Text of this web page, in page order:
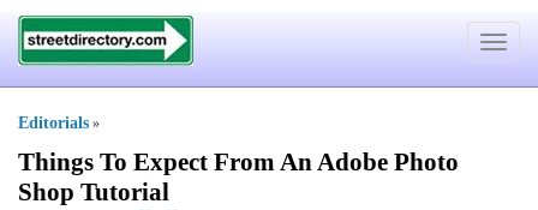
Toggle
Editorials »
Things To Expect From An Adobe Photo
Shop Tutorial